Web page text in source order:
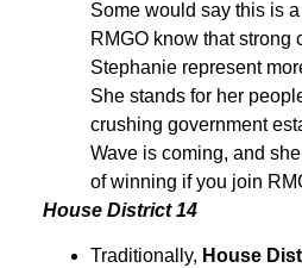
Some would say this is
RMGO know that strong
Stephanie represent
She stands for her
crushing government
Wave is coming, and
of winning if you join
House District 14
Traditionally, House